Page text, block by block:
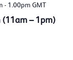
- 1.00pm GMT
(11am – 1pm)